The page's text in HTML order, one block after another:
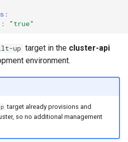
:
: "true"
up target in the cluster-api
environment.
target already provisions and
so no additional management